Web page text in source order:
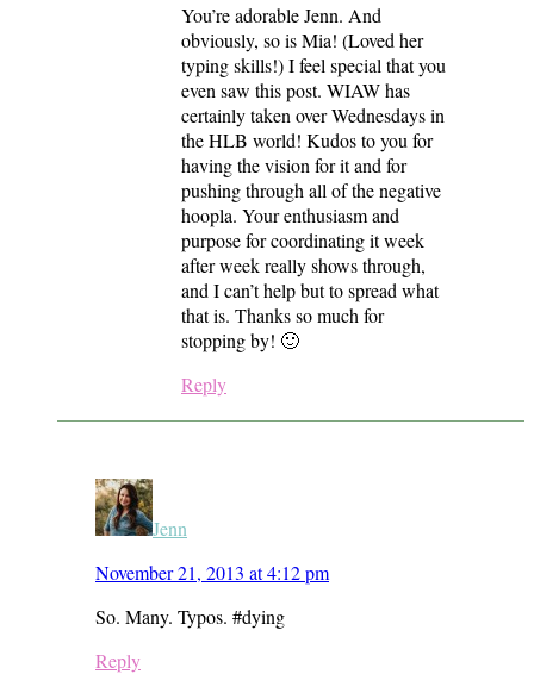
You’re adorable Jenn. And
obviously, so is Mia! (Loved her
typing skills!) I feel special that you
even saw this post. WIAW has
certainly taken over Wednesdays in
the HLB world! Kudos to you for
having the vision for it and for
pushing through all of the negative
hoopla. Your enthusiasm and
purpose for coordinating it week
after week really shows through,
and I can’t help but to spread what
that is. Thanks so much for
stopping by! 🙂
Reply
Jenn
November 21, 2013 at 4:12 pm
So. Many. Typos. #dying
Reply